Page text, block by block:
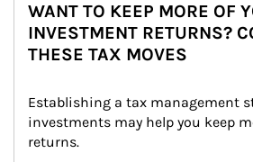
WANT TO KEEP MORE OF
INVESTMENT RETURNS?
THESE TAX MOVES
Establishing a tax management
investments may help you keep
returns.